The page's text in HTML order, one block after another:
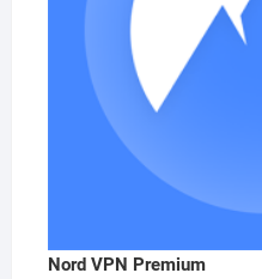
Nord VPN Premium